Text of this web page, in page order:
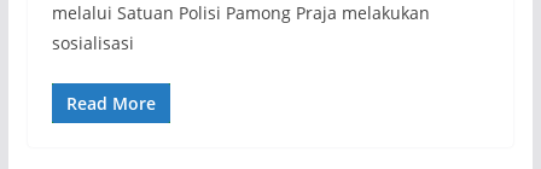
melalui Satuan Polisi Pamong Praja melakukan
sosialisasi
Read More